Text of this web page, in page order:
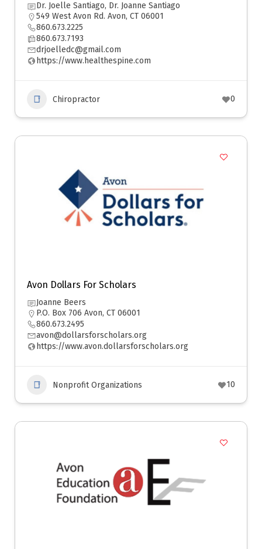
Dr. Joelle Santiago, Dr. Joanne Santiago
549 West Avon Rd. Avon, CT 06001
860.673.2225
860.673.7193
drjoelledc@gmail.com
https://www.healthespine.com
Chiropractor 0
Avon Dollars For Scholars
Joanne Beers
P.O. Box 706 Avon, CT 06001
860.673.2495
avon@dollarsforscholars.org
https://www.avon.dollarsforscholars.org
Nonprofit Organizations 10